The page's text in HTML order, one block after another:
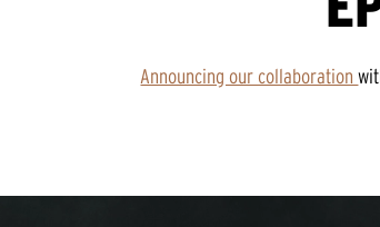
Announcing our collaboration